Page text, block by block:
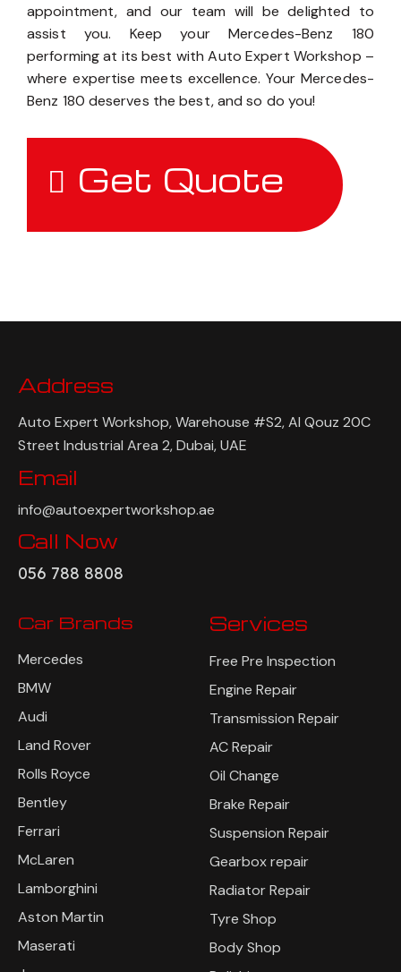
appointment, and our team will be delighted to
assist you. Keep your Mercedes-Benz 180
performing at its best with Auto Expert Workshop –
where expertise meets excellence. Your Mercedes-
Benz 180 deserves the best, and so do you!
Get Quote
Address
Auto Expert Workshop, Warehouse #S2, Al Qouz 20C
Street Industrial Area 2, Dubai, UAE
Email
info@autoexpertworkshop.ae
Call Now
056 788 8808
Car Brands
Mercedes
BMW
Audi
Land Rover
Rolls Royce
Bentley
Ferrari
McLaren
Lamborghini
Aston Martin
Maserati
Services
Free Pre Inspection
Engine Repair
Transmission Repair
AC Repair
Oil Change
Brake Repair
Suspension Repair
Gearbox repair
Radiator Repair
Tyre Shop
Body Shop